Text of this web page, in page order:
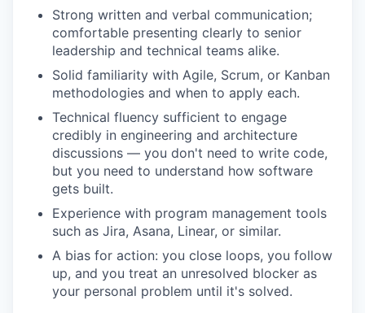
Strong written and verbal communication;
comfortable presenting clearly to senior
leadership and technical teams alike.
Solid familiarity with Agile, Scrum, or Kanban
methodologies and when to apply each.
Technical fluency sufficient to engage
credibly in engineering and architecture
discussions — you don't need to write code,
but you need to understand how software
gets built.
Experience with program management tools
such as Jira, Asana, Linear, or similar.
A bias for action: you close loops, you follow
up, and you treat an unresolved blocker as
your personal problem until it's solved.